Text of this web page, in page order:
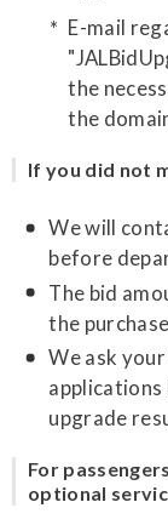
E-mail
the
the
If you did not
We will
before
The bid
the
We ask
upgrade
For
optional